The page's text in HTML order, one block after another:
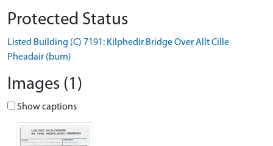
Protected Status
Listed Building (C) 7191: Kilphedir Bridge Over Allt Cille
Pheadair (burn)
Images (1)
Show captions